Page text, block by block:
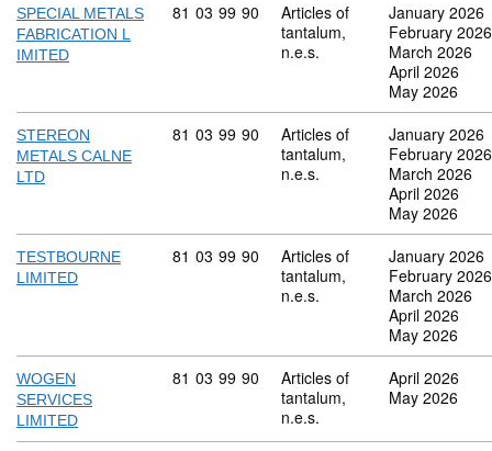
SPECIAL METALS
FABRICATION L
IMITED
Commodity code: 81 03 99 90
81 03 99 90
Articles of
tantalum,
n.e.s.
January 2026
February 2026
March 2026
April 2026
May 2026
STEREON
METALS CALNE
LTD
Commodity code: 81 03 99 90
81 03 99 90
Articles of
tantalum,
n.e.s.
January 2026
February 2026
March 2026
April 2026
May 2026
TESTBOURNE
LIMITED
Commodity code: 81 03 99 90
81 03 99 90
Articles of
tantalum,
n.e.s.
January 2026
February 2026
March 2026
April 2026
May 2026
WOGEN
SERVICES
LIMITED
Commodity code: 81 03 99 90
81 03 99 90
Articles of
tantalum,
n.e.s.
April 2026
May 2026